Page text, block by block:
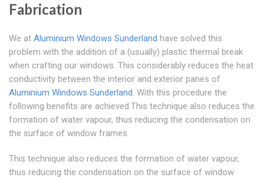
Fabrication
We at Aluminium Windows Sunderland have solved this
problem with the addition of a (usually) plastic thermal break
when crafting our windows. This considerably reduces the heat
conductivity between the interior and exterior panes of
Aluminium Windows Sunderland. With this procedure the
following benefits are achieved.This technique also reduces the
formation of water vapour, thus reducing the condensation on
the surface of window frames
This technique also reduces the formation of water vapour,
thus reducing the condensation on the surface of window